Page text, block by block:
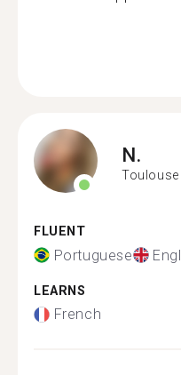
N.
Toulouse
FLUENT
Portuguese
LEARNS
French